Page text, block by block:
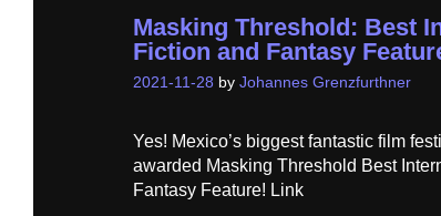
Masking Threshold: Best
Fiction and Fantasy
2021-11-28 by Johannes Grenzfurthner
Yes! Mexico’s biggest fantastic film
awarded Masking Threshold Best
Fantasy Feature! Link